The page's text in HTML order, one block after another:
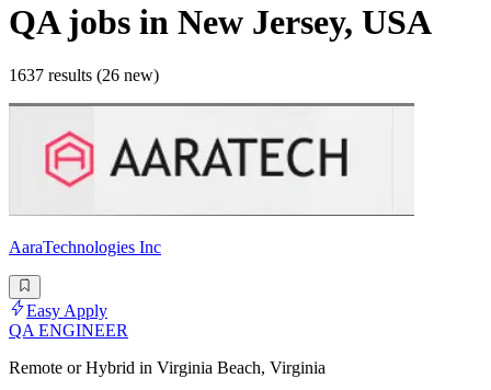
QAjobs in New Jersey, USA
1637 results (26 new)
AaraTechnologies Inc
Easy Apply
QA ENGINEER
Remote or Hybrid in Virginia Beach, Virginia